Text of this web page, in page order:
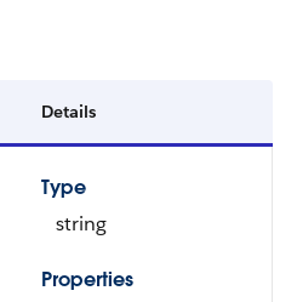
Details
Type
string
Properties